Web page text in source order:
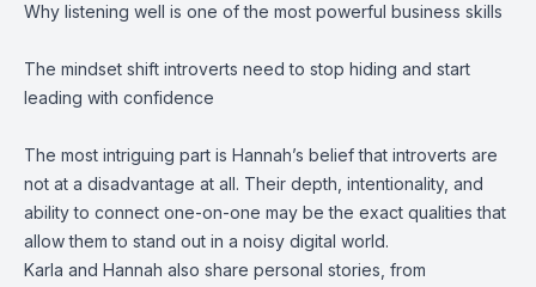
Why listening well is one of the most powerful business skills
The mindset shift introverts need to stop hiding and start
leading with confidence
The most intriguing part is Hannah’s belief that introverts are
not at a disadvantage at all. Their depth, intentionality, and
ability to connect one-on-one may be the exact qualities that
allow them to stand out in a noisy digital world.
Karla and Hannah also share personal stories, from